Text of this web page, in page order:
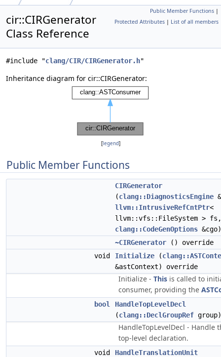
Public Member Functions |
Protected Attributes | List of all members
cir::CIRGenerator
Class Reference
#include "clang/CIR/CIRGenerator.h"
Inheritance diagram for cir::CIRGenerator:
[legend]
Public Member Functions
CIRGenerator
(clang::DiagnosticsEngine
llvm::IntrusiveRefCntPtr<
llvm::vfs::FileSystem >
clang::CodeGenOptions &cgo)
~CIRGenerator () override
void
Initialize (
&astContext) override
Initialize - This is called to
consumer, providing the
bool
HandleTopLevelDecl
(clang::DeclGroupRef
HandleTopLevelDecl - Handle
top-level declaration.
void
HandleTranslationUnit